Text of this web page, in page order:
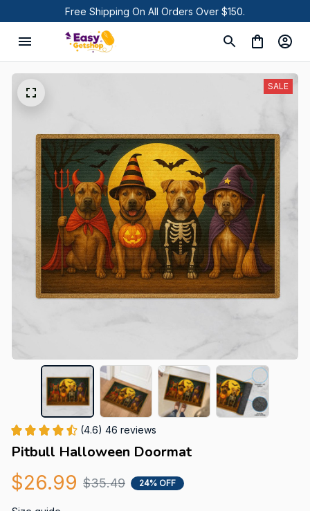
Free Shipping On All Orders Over $150.
SALE
(4.6) 46 reviews
Pitbull Halloween Doormat
$26.99 $35.49 24% OFF